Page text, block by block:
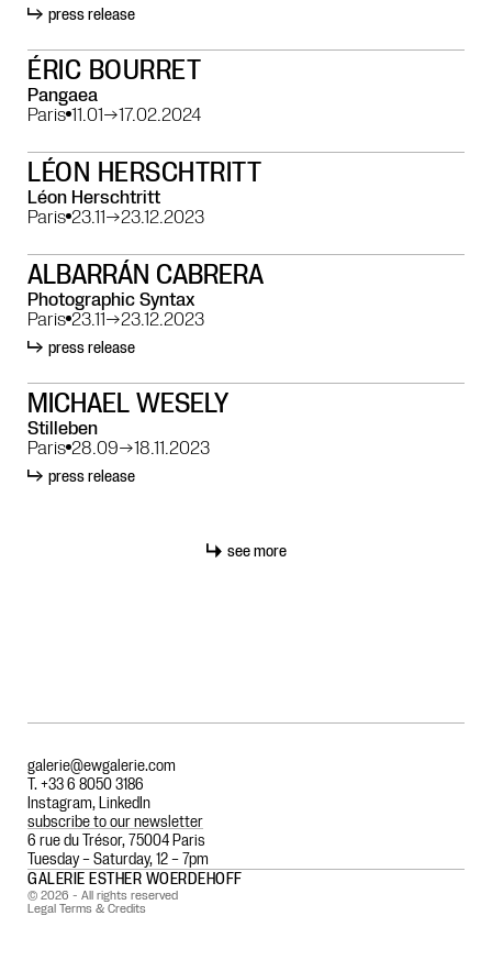
press release
ÉRIC BOURRET
Pangaea
Paris 11.01→17.02.2024
LÉON HERSCHTRITT
Léon Herschtritt
Paris 23.11→23.12.2023
ALBARRÁN CABRERA
Photographic Syntax
Paris 23.11→23.12.2023
press release
MICHAEL WESELY
Stilleben
Paris 28.09→18.11.2023
press release
see more
GALERIE ESTHER WOERDEHOFF
© 2026 - All rights reserved
Legal Terms & Credits
6 rue du Trésor, 75004 Paris
Tuesday – Saturday, 12 – 7pm
galerie@ewgalerie.com
T. +33 6 8050 3186
Instagram,LinkedIn
subscribe to our newsletter